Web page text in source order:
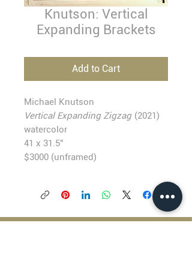
Knutson: Vertical
Expanding Brackets
Add to Cart
Michael Knutson
Vertical Expanding Zigzag (2021)
watercolor
41 x 31.5"
$3000 (unframed)